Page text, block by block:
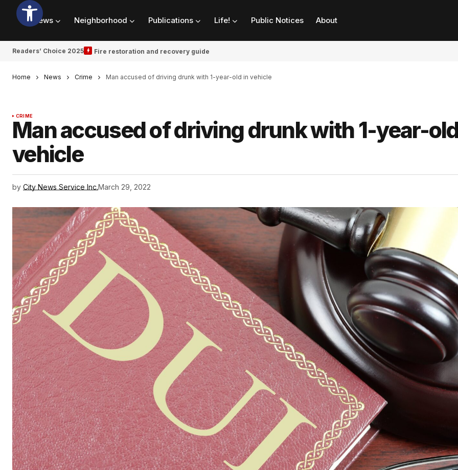
News Neighborhood Publications Life! Public Notices About
Readers’ Choice 2025 Fire restoration and recovery guide
Home News Crime Man accused of driving drunk with 1-year-old in vehicle
CRIME
Man accused of driving drunk with 1-year-
vehicle
by City News Service Inc.March 29, 2022